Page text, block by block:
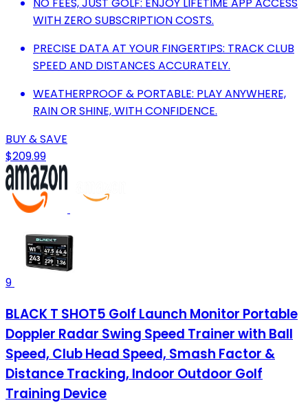
WITH ZERO SUBSCRIPTION COSTS.
PRECISE DATA AT YOUR FINGERTIPS: TRACK CLUB
SPEED AND DISTANCES ACCURATELY.
WEATHERPROOF & PORTABLE: PLAY ANYWHERE,
RAIN OR SHINE, WITH CONFIDENCE.
BUY & SAVE
$209.99
9
BLACK T SHOT5 Golf Launch Monitor Portable
Doppler Radar Swing Speed Trainer with Ball
Speed, Club Head Speed, Smash Factor &
Distance Tracking, Indoor Outdoor Golf
Training Device